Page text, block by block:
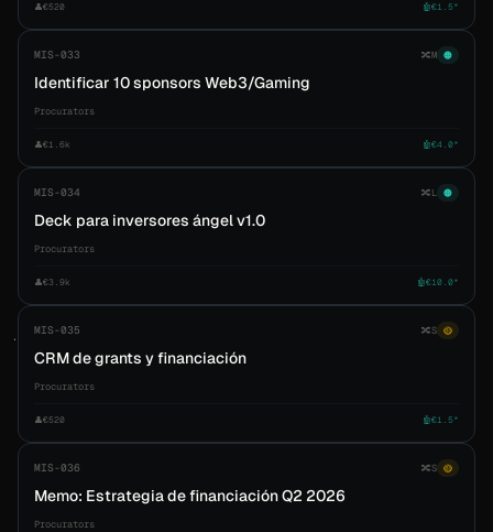
👤€520 🤖€1.5*
MIS-033 🔀M 🟠
Identificar 10 sponsors Web3/Gaming
Procurators
👤€1.6k 🤖€4.0*
MIS-034 🔀L 🟠
Deck para inversores ángel v1.0
Procurators
👤€3.9k 🤖€10.0*
MIS-035 🔀S 🟡
CRM de grants y financiación
Procurators
👤€520 🤖€1.5*
MIS-036 🔀S 🟡
Memo: Estrategia de financiación Q2 2026
Procurators